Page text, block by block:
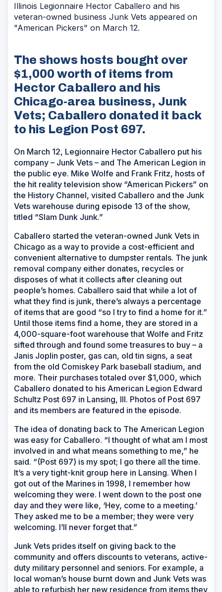
Illinois Legionnaire Hector Caballero and his
veteran-owned business Junk Vets appeared on
"American Pickers" on March 12.
The shows hosts bought over
$1,000 worth of items from
Hector Caballero and his
Chicago-area business, Junk
Vets; Caballero donated it back
to his Legion Post 697.
On March 12, Legionnaire Hector Caballero put his
company – Junk Vets – and The American Legion in
the public eye. Mike Wolfe and Frank Fritz, hosts of
the hit reality television show “American Pickers” on
the History Channel, visited Caballero and the Junk
Vets warehouse during episode 13 of the show,
titled “Slam Dunk Junk.”
Caballero started the veteran-owned Junk Vets in
Chicago as a way to provide a cost-efficient and
convenient alternative to dumpster rentals. The junk
removal company either donates, recycles or
disposes of what it collects after cleaning out
people’s homes. Caballero said that while a lot of
what they find is junk, there’s always a percentage
of items that are good “so I try to find a home for it.”
Until those items find a home, they are stored in a
4,000-square-foot warehouse that Wolfe and Fritz
sifted through and found some treasures to buy – a
Janis Joplin poster, gas can, old tin signs, a seat
from the old Comiskey Park baseball stadium, and
more. Their purchases totaled over $1,000, which
Caballero donated to his American Legion Edward
Schultz Post 697 in Lansing, Ill. Photos of Post 697
and its members are featured in the episode.
The idea of donating back to The American Legion
was easy for Caballero. “I thought of what am I most
involved in and what means something to me,” he
said. “(Post 697) is my spot; I go there all the time.
It’s a very tight-knit group here in Lansing. When I
got out of the Marines in 1998, I remember how
welcoming they were. I went down to the post one
day and they were like, ‘Hey, come to a meeting.’
They asked me to be a member; they were very
welcoming. I’ll never forget that.”
Junk Vets prides itself on giving back to the
community and offers discounts to veterans, active-
duty military personnel and seniors. For example, a
local woman’s house burnt down and Junk Vets was
able to refurbish her new residence from items they